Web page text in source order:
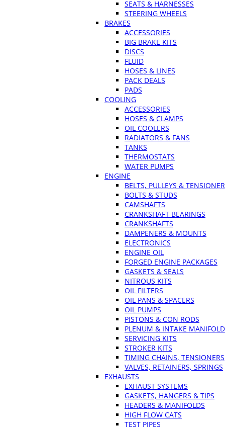
SEATS & HARNESSES
STEERING WHEELS
BRAKES
ACCESSORIES
BIG BRAKE KITS
DISCS
FLUID
HOSES & LINES
PACK DEALS
PADS
COOLING
ACCESSORIES
HOSES & CLAMPS
OIL COOLERS
RADIATORS & FANS
TANKS
THERMOSTATS
WATER PUMPS
ENGINE
BELTS, PULLEYS &
BOLTS & STUDS
CAMSHAFTS
CRANKSHAFT BEARINGS
CRANKSHAFTS
DAMPENERS & MOUNTS
ELECTRONICS
ENGINE OIL
FORGED ENGINE PACKAGES
GASKETS & SEALS
NITROUS KITS
OIL FILTERS
OIL PANS & SPACERS
OIL PUMPS
PISTONS & CON RODS
PLENUM & INTAKE
SERVICING KITS
STROKER KITS
TIMING CHAINS, TENSIONERS
VALVES, RETAINERS, SPRINGS
EXHAUSTS
EXHAUST SYSTEMS
GASKETS, HANGERS & TIPS
HEADERS & MANIFOLDS
HIGH FLOW CATS
TEST PIPES